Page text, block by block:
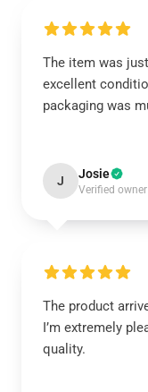
The item was
excellent
packaging was
J Josie
Verified owner
The product
I’m extremely
quality.